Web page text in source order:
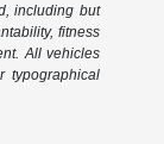
including but
fitness
All vehicles
typographical